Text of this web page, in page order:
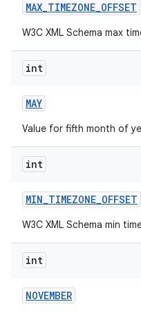
MAX_TIMEZONE_OFFSET
W3C XML Schema max
int
MAY
Value for fifth month of
int
MIN_TIMEZONE_OFFSET
W3C XML Schema min
int
NOVEMBER